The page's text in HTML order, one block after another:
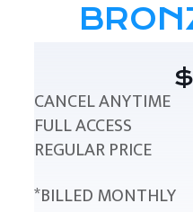
CANCEL ANYTIME
FULL ACCESS
REGULAR PRICE
*BILLED MONTHLY